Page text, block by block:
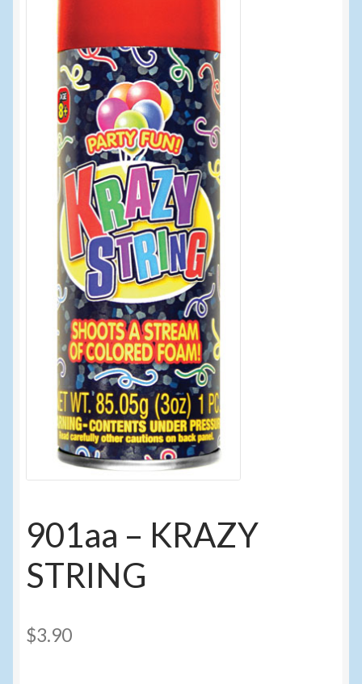
Home
My Account
Programs
Cupcake Creations
General Merchandise/Special Buys
Licensed Sport Novelty Products
Peg Toy Program
Sunglasses
Umbrellas
Winter Apparel
901aa – KRAZY
STRING
$3.90